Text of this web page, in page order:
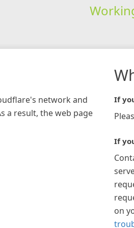
network and
a result, the web page
If
If
on